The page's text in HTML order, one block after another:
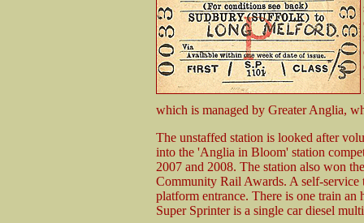
which is managed by Greater Anglia,
The unstaffed station is looked after
into the 'Anglia in Bloom' station
2007 and 2008. The station also won
Community Rail Awards. A self-service
platform entrance. There is one train an
Super Sprinter is a single car diesel